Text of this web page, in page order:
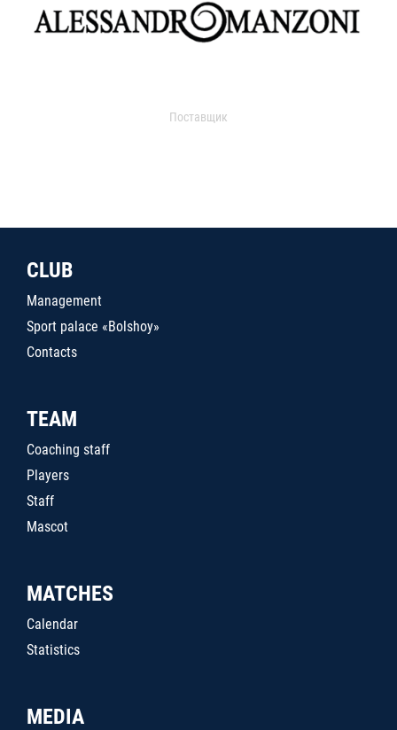
Поставщик
CLUB
Management
Sport palace «Bolshoy»
Contacts
TEAM
Coaching staff
Players
Staff
Mascot
MATCHES
Calendar
Statistics
MEDIA